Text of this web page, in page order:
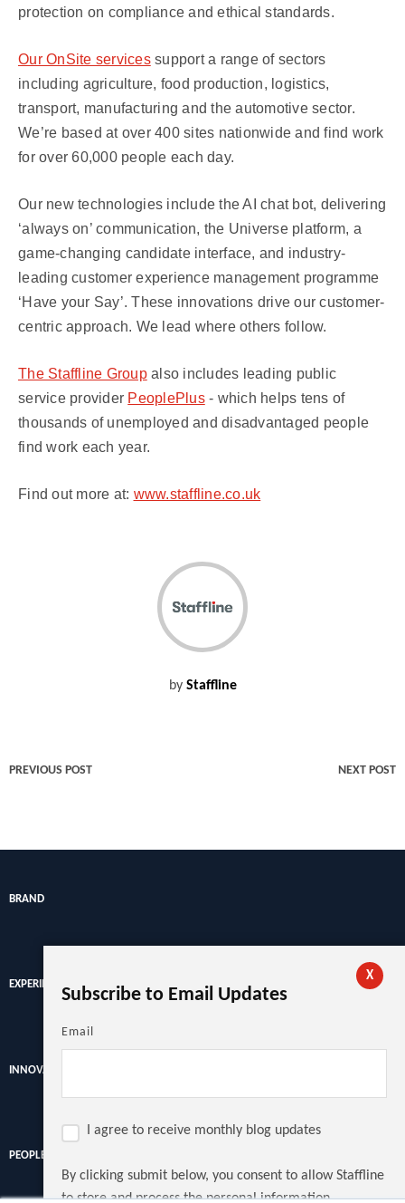
protection on compliance and ethical standards.
Our OnSite servicessupport a range of sectors
including agriculture, food production, logistics,
transport, manufacturing and the automotive sector.
We’re based at over 400 sites nationwide and find work
for over 60,000 people each day.
Our new technologies include the AI chat bot, delivering
‘always on’ communication, the Universe platform, a
game-changing candidate interface, and industry-
leading customer experience management programme
‘Have your Say’. These innovations drive our customer-
centric approach. We lead where others follow.
The Staffline Groupalso includes leading public
service provider PeoplePlus- which helps tens of
thousands of unemployed and disadvantaged people
find work each year.
Find out more at: www.staffline.co.uk
by Staffline
PREVIOUS POST NEXT POST
X
Subscribe to Email Updates
Email
I agree to receive monthly blog updates
By clicking submit below, you consent to allow Staffline
to store and process the personal information
BRAND
EXPERIENCE
INNOVATION
PEOPLE